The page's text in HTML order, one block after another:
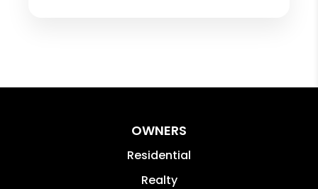
OWNERS
Residential
Realty